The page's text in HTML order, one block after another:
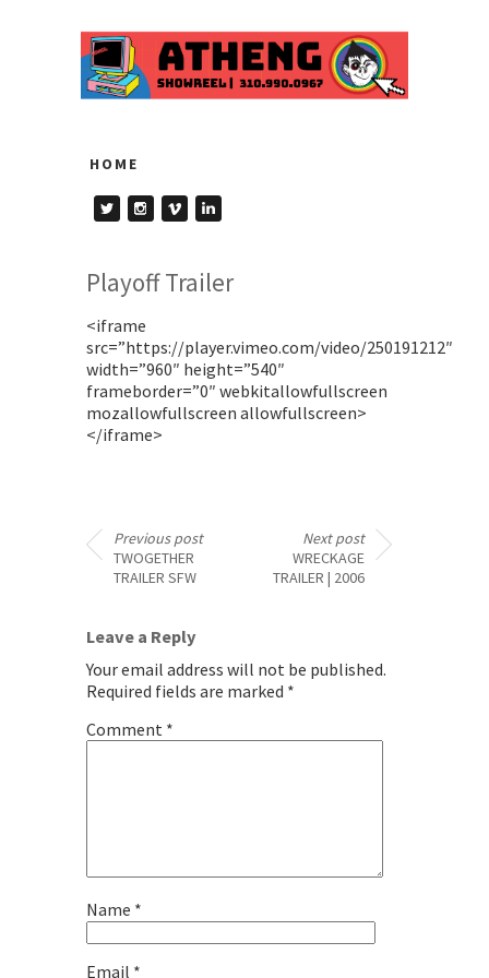
HOME
Playoff Trailer
<iframe
src=”https://player.vimeo.com/video/250191212″
width=”960″ height=”540″
frameborder=”0″ webkitallowfullscreen
mozallowfullscreen allowfullscreen>
</iframe>
Previous post
TWOGETHER
TRAILER SFW
Next post
WRECKAGE
TRAILER | 2006
Leave a Reply
Your email address will not be published.
Required fields are marked *
Comment *
Name *
Email *